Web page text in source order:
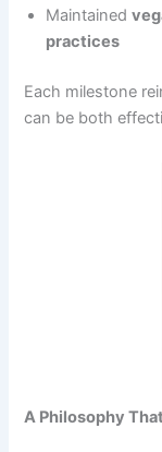
Maintained
practices
Each milestone
can be both
A Philosophy